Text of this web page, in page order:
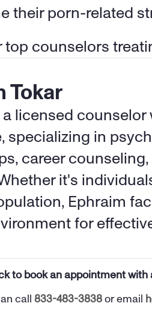
their porn-related
top counselors
Tokar
a licensed counselor
specializing in
career counseling,
it's
Ephraim
for
to book an appointment
call 833-483-3838 or email